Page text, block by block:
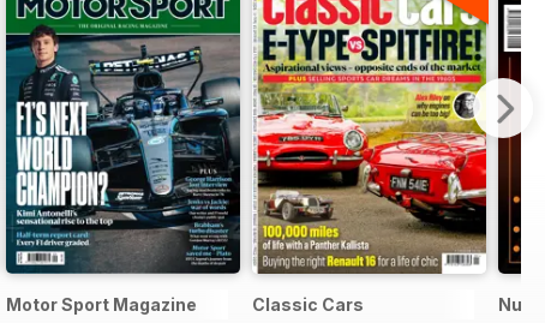
Motor Sport Magazine Classic Cars